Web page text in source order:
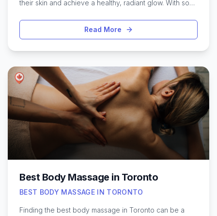
their skin and achieve a healthy, radiant glow. With so
know what to expect from a high-quality chemical peel
experience. Toronto is home to a range of skincare
texture, pigmentation, and dullness. Whether you’re
considering a gentle exfoliating peel or a more
intensive resurfacing option, understanding the
benefits, safety measures, and aftercare involved can
help you make an informed choice. Exploring the top-
rated chemical peel options in Toronto ensures the
best possible results for your unique skin needs.
Read More
Best Body Massage in Toronto
BEST BODY MASSAGE IN TORONTO
Finding the best body massage in Toronto can be a